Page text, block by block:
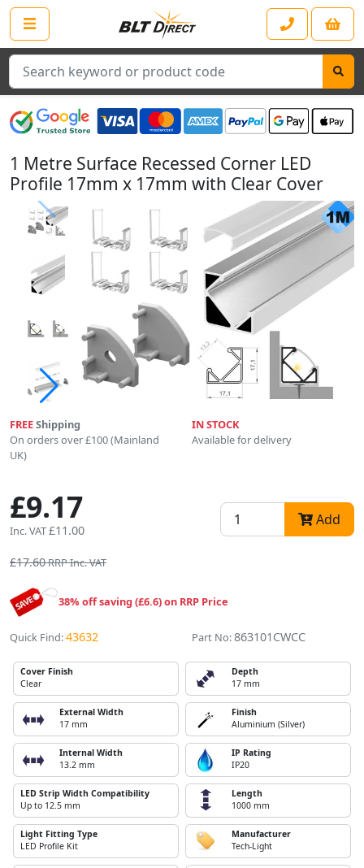
Search
1 Metre Surface Recessed Corner LED
Profile 17mm x 17mm with Clear Cover
FREEShipping
On orders over £100 (Mainland
UK)
IN STOCK
Available for delivery
£9.17
Inc. VAT£11.00
Add
£17.60RRP Inc. VAT
38% off saving (£6.6) on RRP Price
Quick Find:43632 Part No:863101CWCC
Cover Finish
Clear
Depth
17 mm
External Width
17 mm
Finish
Aluminium (Silver)
Internal Width
13.2 mm
IP Rating
IP20
LED Strip Width Compatibility
Up to 12.5 mm
Length
1000 mm
Light Fitting Type
LED Profile Kit
Manufacturer
Tech-Light